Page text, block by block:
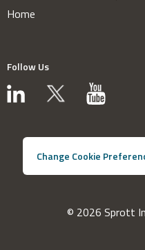
Home
Follow Us
Change Cookie
© 2026 Sprott